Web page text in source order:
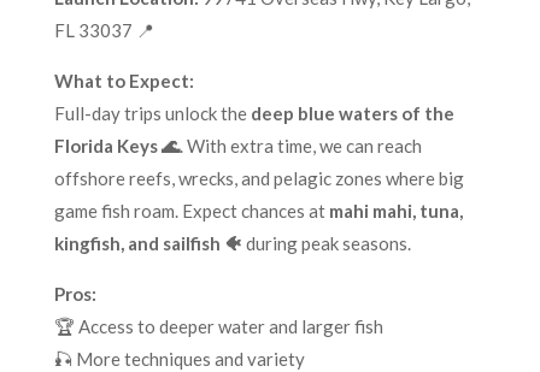
FL 33037 📍
What to Expect:
Full-day trips unlock the deep blue waters of the
Florida Keys 🌊. With extra time, we can reach
offshore reefs, wrecks, and pelagic zones where big
game fish roam. Expect chances at mahi mahi, tuna,
kingfish, and sailfish 🐠 during peak seasons.
Pros:
🏆 Access to deeper water and larger fish
🎣 More techniques and variety